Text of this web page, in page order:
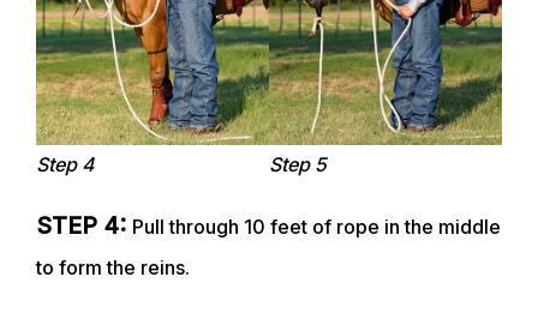
Step 4 Step 5
STEP 4: Pull through 10 feet of rope in the middle
to form the reins.